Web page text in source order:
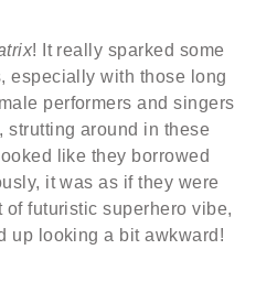
! It really sparked some
especially with those long
performers and singers
strutting around in these
like they borrowed
it was as if they were
futuristic superhero vibe,
up looking a bit awkward!